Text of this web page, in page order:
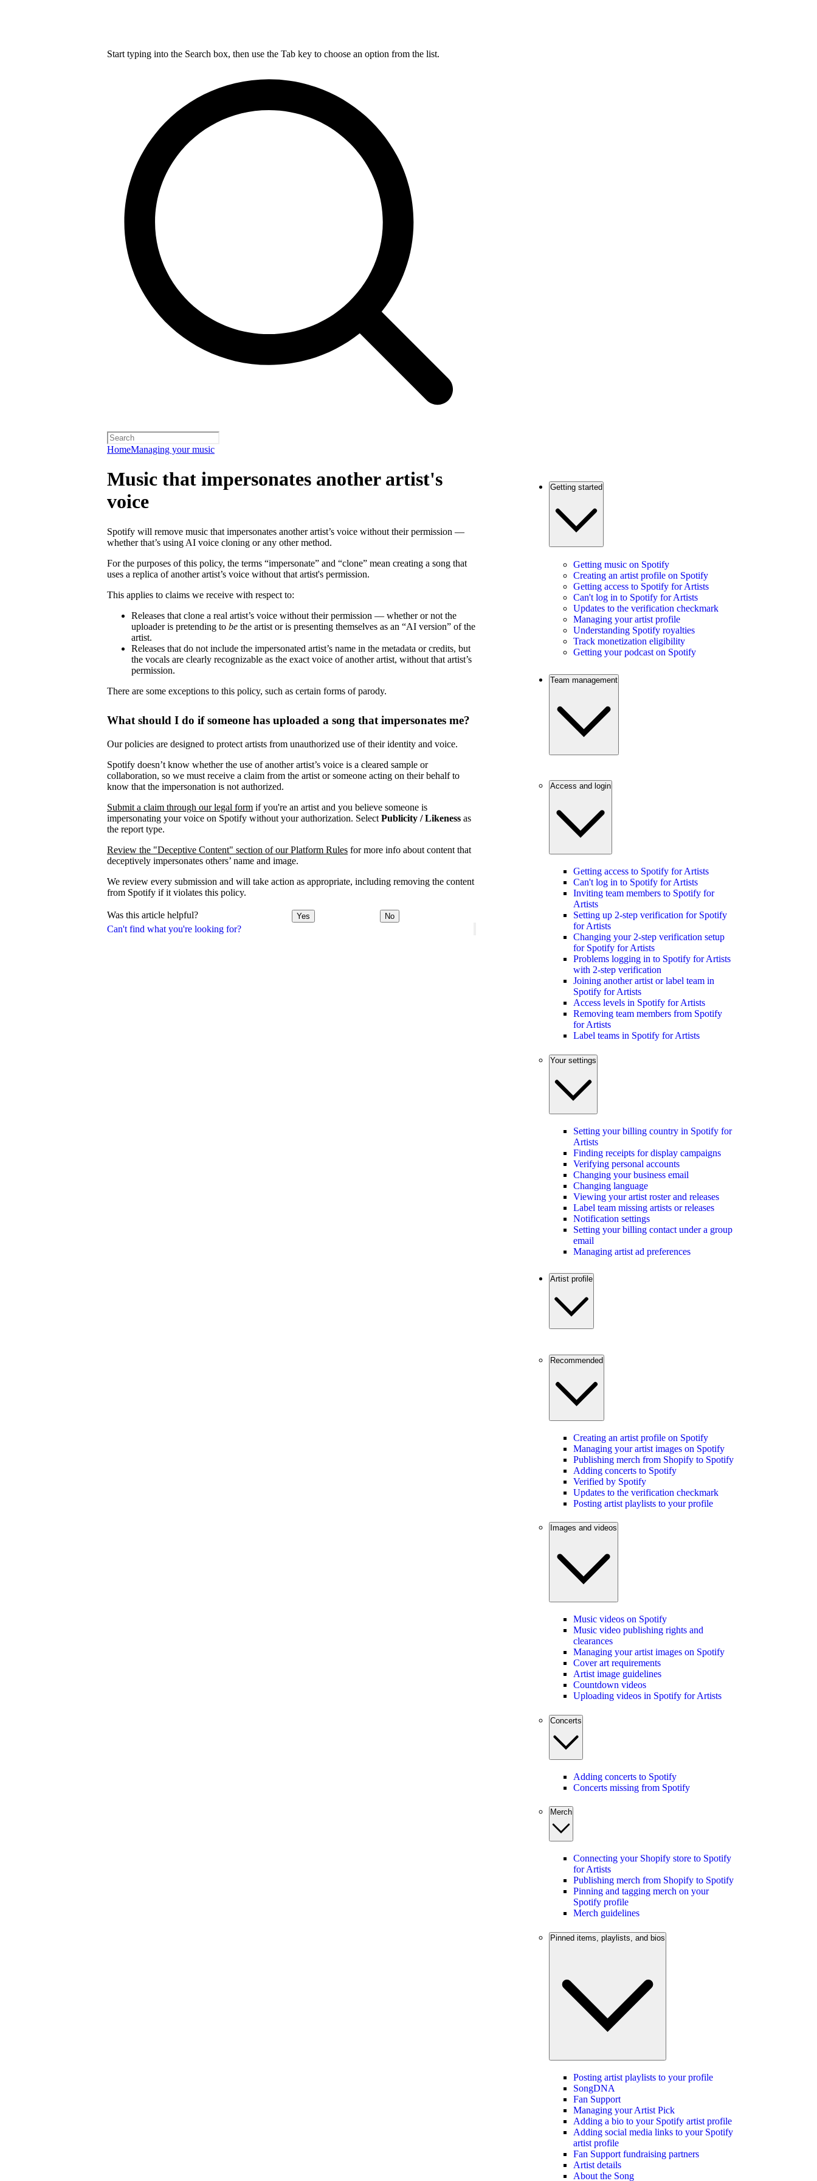
Start typing into the Search box, then use the Tab key to choose an option from the list.
HomeManaging your music
Can't find what you're looking for?
Music that impersonates another artist's
voice
Spotify will remove music that impersonates another artist’s voice without their permission —
whether that’s using AI voice cloning or any other method.
For the purposes of this policy, the terms “impersonate” and “clone” mean creating a song that
uses a replica of another artist’s voice without that artist's permission.
This applies to claims we receive with respect to:
Releases that clone a real artist’s voice without their permission — whether or not the
uploader is pretending to be the artist or is presenting themselves as an “AI version” of the
artist.
Releases that do not include the impersonated artist’s name in the metadata or credits, but
the vocals are clearly recognizable as the exact voice of another artist, without that artist’s
permission.
There are some exceptions to this policy, such as certain forms of parody.
What should I do if someone has uploaded a song that impersonates me?
Our policies are designed to protect artists from unauthorized use of their identity and voice.
Spotify doesn’t know whether the use of another artist’s voice is a cleared sample or
collaboration, so we must receive a claim from the artist or someone acting on their behalf to
know that the impersonation is not authorized.
Submit a claim through our legal form if you're an artist and you believe someone is
impersonating your voice on Spotify without your authorization. Select Publicity / Likeness as
the report type.
Review the "Deceptive Content" section of our Platform Rules for more info about content that
deceptively impersonates others’ name and image.
We review every submission and will take action as appropriate, including removing the content
from Spotify if it violates this policy.
Was this article helpful? Yes No
Getting started
Getting music on Spotify
Creating an artist profile on Spotify
Getting access to Spotify for Artists
Can't log in to Spotify for Artists
Updates to the verification checkmark
Managing your artist profile
Understanding Spotify royalties
Track monetization eligibility
Getting your podcast on Spotify
Team management
Access and login
Getting access to Spotify for Artists
Can't log in to Spotify for Artists
Inviting team members to Spotify for
Artists
Setting up 2-step verification for Spotify
for Artists
Changing your 2-step verification setup
for Spotify for Artists
Problems logging in to Spotify for Artists
with 2-step verification
Joining another artist or label team in
Spotify for Artists
Access levels in Spotify for Artists
Removing team members from Spotify
for Artists
Label teams in Spotify for Artists
Your settings
Setting your billing country in Spotify for
Artists
Finding receipts for display campaigns
Verifying personal accounts
Changing your business email
Changing language
Viewing your artist roster and releases
Label team missing artists or releases
Notification settings
Setting your billing contact under a group
email
Managing artist ad preferences
Artist profile
Recommended
Creating an artist profile on Spotify
Managing your artist images on Spotify
Publishing merch from Shopify to Spotify
Adding concerts to Spotify
Verified by Spotify
Updates to the verification checkmark
Posting artist playlists to your profile
Images and videos
Music videos on Spotify
Music video publishing rights and
clearances
Managing your artist images on Spotify
Cover art requirements
Artist image guidelines
Countdown videos
Uploading videos in Spotify for Artists
Concerts
Adding concerts to Spotify
Concerts missing from Spotify
Merch
Connecting your Shopify store to Spotify
for Artists
Publishing merch from Shopify to Spotify
Pinning and tagging merch on your
Spotify profile
Merch guidelines
Pinned items, playlists, and bios
Posting artist playlists to your profile
SongDNA
Fan Support
Managing your Artist Pick
Adding a bio to your Spotify artist profile
Adding social media links to your Spotify
artist profile
Fan Support fundraising partners
Artist details
About the Song